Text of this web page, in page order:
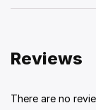
Reviews
There are no